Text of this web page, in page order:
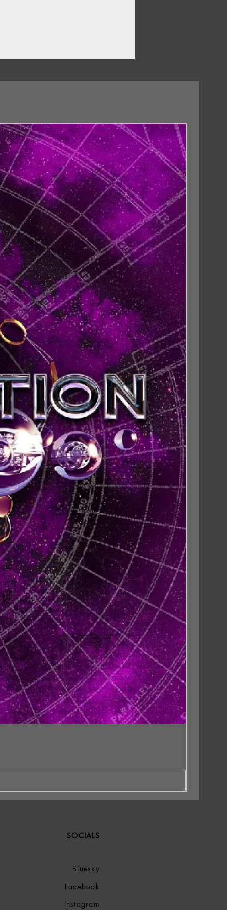
SOCIALS
Bluesky
Facebook
Instagram